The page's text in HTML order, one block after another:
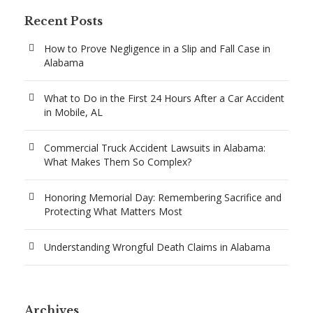
Recent Posts
How to Prove Negligence in a Slip and Fall Case in
Alabama
What to Do in the First 24 Hours After a Car Accident
in Mobile, AL
Commercial Truck Accident Lawsuits in Alabama:
What Makes Them So Complex?
Honoring Memorial Day: Remembering Sacrifice and
Protecting What Matters Most
Understanding Wrongful Death Claims in Alabama